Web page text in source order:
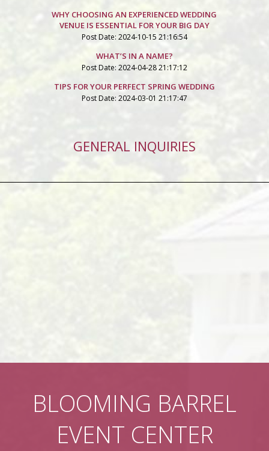
WHY CHOOSING AN EXPERIENCED WEDDING
VENUE IS ESSENTIAL FOR YOUR BIG DAY
Post Date: 2024-10-15 21:16:54
WHAT’S IN A NAME?
Post Date: 2024-04-28 21:17:12
TIPS FOR YOUR PERFECT SPRING WEDDING
Post Date: 2024-03-01 21:17:47
GENERAL INQUIRIES
BLOOMING BARREL
EVENT CENTER